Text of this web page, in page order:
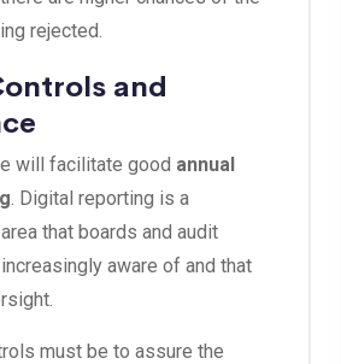
rejected.
and
will facilitate good annual
. Digital reporting is a
that boards and audit
aware of and that
must be to assure the